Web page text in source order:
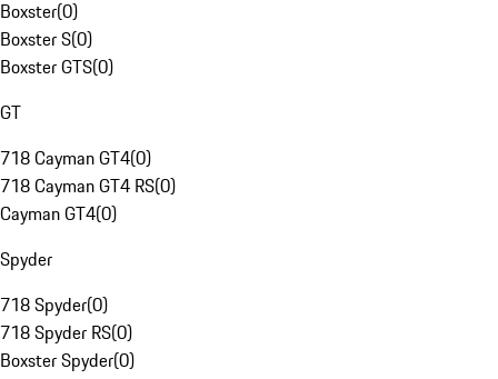
Boxster(0)
Boxster S(0)
Boxster GTS(0)
GT
718 Cayman GT4(0)
718 Cayman GT4 RS(0)
Cayman GT4(0)
Spyder
718 Spyder(0)
718 Spyder RS(0)
Boxster Spyder(0)